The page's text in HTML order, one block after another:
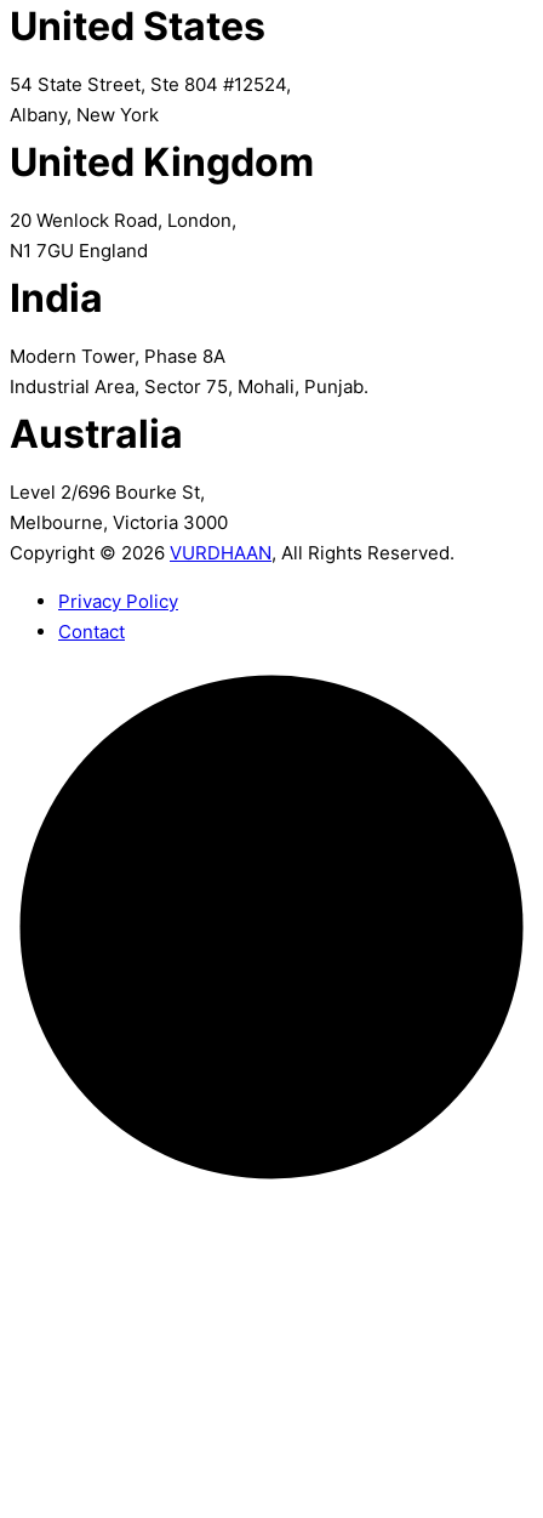
United States
54 State Street, Ste 804 #12524,
Albany, New York
United Kingdom
20 Wenlock Road, London,
N1 7GU England
India
Modern Tower, Phase 8A
Industrial Area, Sector 75, Mohali, Punjab.
Australia
Level 2/696 Bourke St,
Melbourne, Victoria 3000
Copyright © 2026 VURDHAAN, All Rights Reserved.
Privacy Policy
Contact